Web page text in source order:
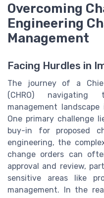
Overcoming
Engineering
Management
Facing Hurdles in
The journey of a
(CHRO) navigating
management
One primary challenge
buy-in for proposed
engineering, the
change orders can
approval and review,
sensitive areas like
management. In the